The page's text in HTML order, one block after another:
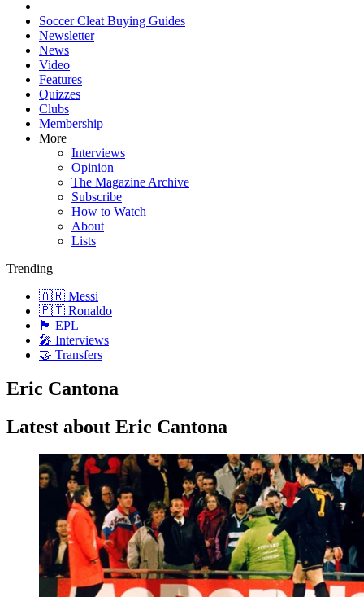
Soccer Cleat Buying Guides
Newsletter
News
Video
Features
Quizzes
Clubs
Membership
More
Interviews
Opinion
The Magazine Archive
Subscribe
How to Watch
About
Lists
Trending
🇦🇷 Messi
🇵🇹 Ronaldo
🏴󠁧󠁢󠁥󠁮󠁧󠁿 EPL
🎤 Interviews
🤝 Transfers
Eric Cantona
Latest about Eric Cantona